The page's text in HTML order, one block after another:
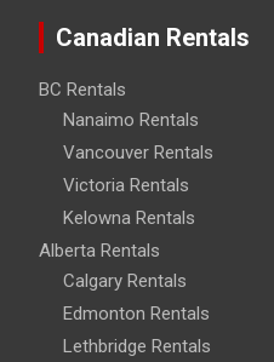
Canadian Rentals
BC Rentals
Nanaimo Rentals
Vancouver Rentals
Victoria Rentals
Kelowna Rentals
Alberta Rentals
Calgary Rentals
Edmonton Rentals
Lethbridge Rentals